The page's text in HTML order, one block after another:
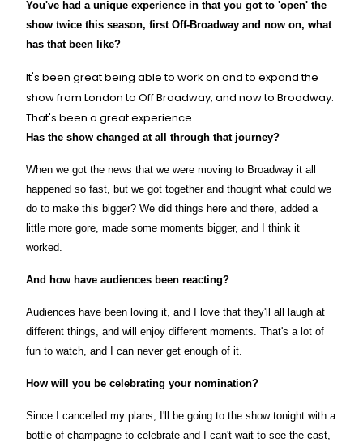
You've had a unique experience in that you got to 'open' the
show twice this season, first Off-Broadway and now on, what
has that been like?
It's been great being able to work on and to expand the
show from Londonto Off Broadway, and now to Broadway.
That's been a great experience.
Has the show changed at all through that journey?
When we got the news that we were moving to Broadway it all
happened so fast, but we got together and thought what could we
do to make this bigger? We did things here and there, added a
little more gore, made some moments bigger, and I think it
worked.
And how have audiences been reacting?
Audiences have been loving it, and I love that they'll all laugh at
different things, and will enjoy different moments. That's a lot of
fun to watch, and I can never get enough of it.
How will you be celebrating your nomination?
Since I cancelled my plans, I'll be going to the show tonight with a
bottle of champagne to celebrate and I can't wait to see the cast,